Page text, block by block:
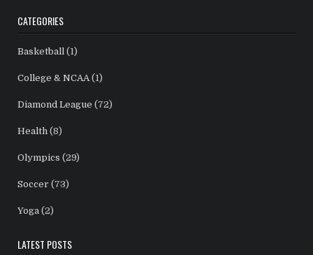
CATEGORIES
Basketball (1)
College & NCAA(1)
Diamond League (72)
Health (8)
Olympics (29)
Soccer (73)
Yoga (2)
LATEST POSTS